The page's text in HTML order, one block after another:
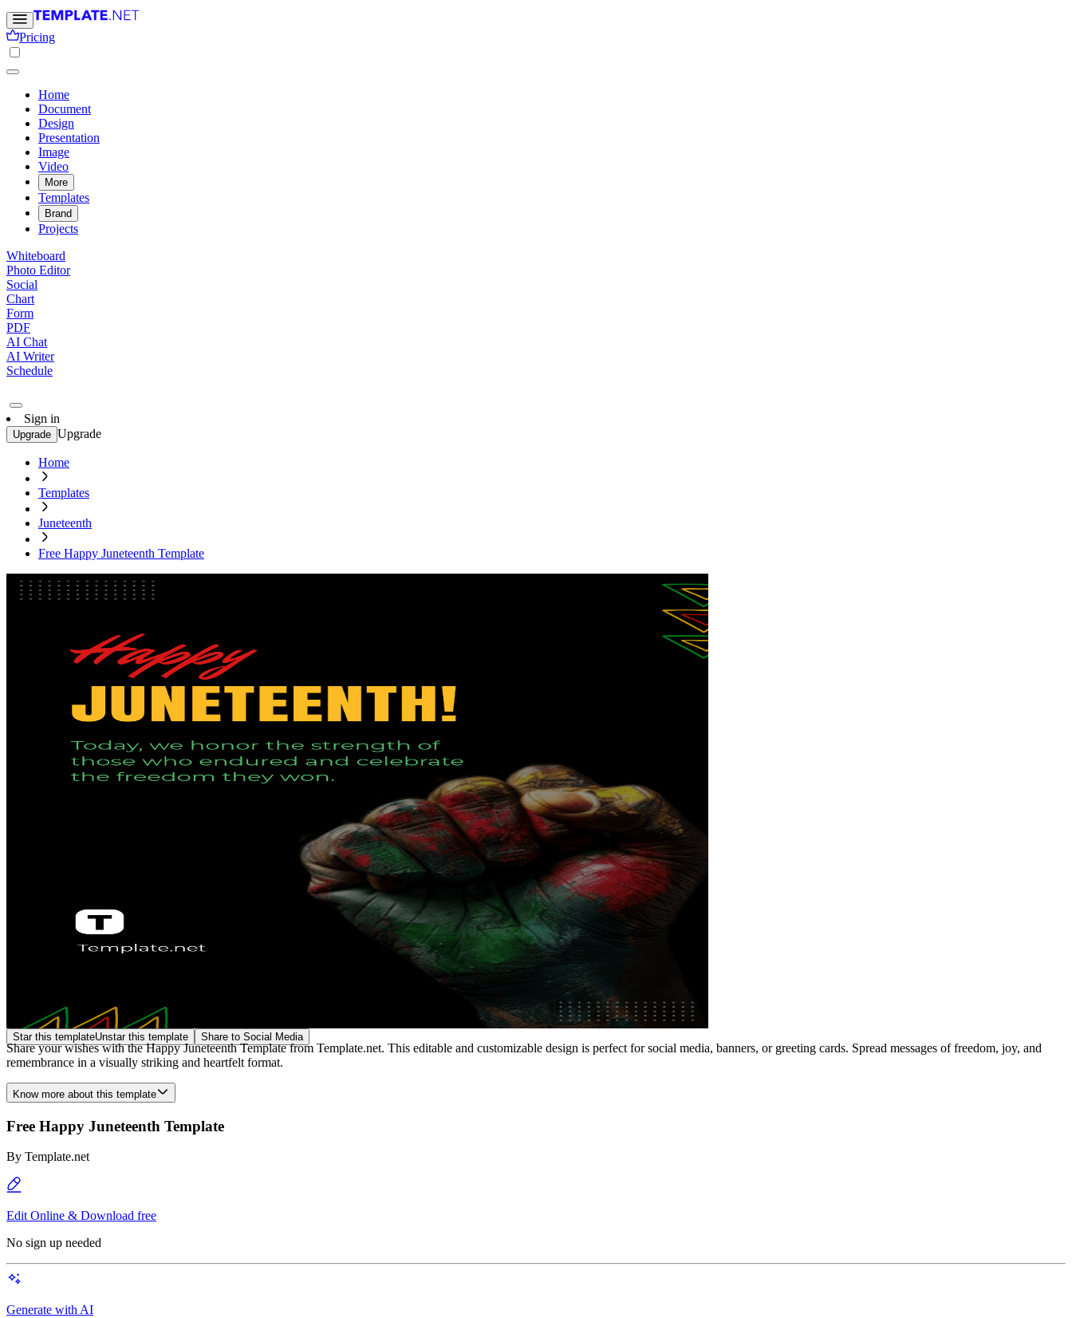
Pricing
Home
Document
Design
Presentation
Image
Video
More
Templates
Brand
Projects
Whiteboard
Photo Editor
Social
Chart
Form
PDF
AI Chat
AI Writer
Schedule
Sign in
Upgrade Upgrade
Home
Templates
Juneteenth
Free Happy Juneteenth Template
Star this templateUnstar this template Share to Social Media
Share your wishes with the Happy Juneteenth Template from Template.net. This editable and customizable design is perfect for social media, banners, or greeting cards. Spread messages of freedom, joy, and
remembrance in a visually striking and heartfelt format.
Know more about this template
Free Happy Juneteenth Template
By Template.net
Edit Online & Download free
No sign up needed
Generate with AI